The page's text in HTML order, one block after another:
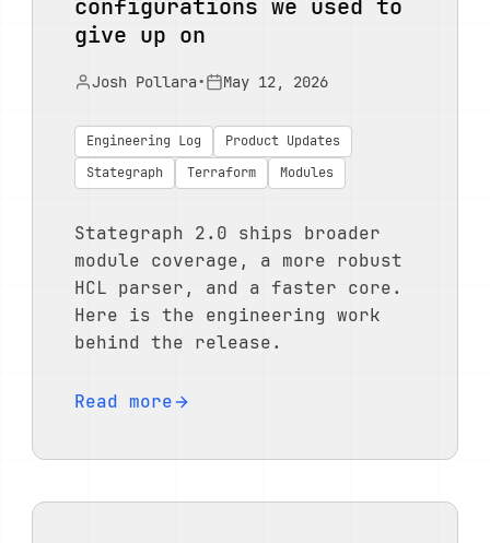
configurations we used to
give up on
Josh Pollara• May 12, 2026
Engineering Log
Product Updates
Stategraph
Terraform Modules
Stategraph 2.0 ships broader
module coverage, a more robust
HCL parser, and a faster core.
Here is the engineering work
behind the release.
Read more